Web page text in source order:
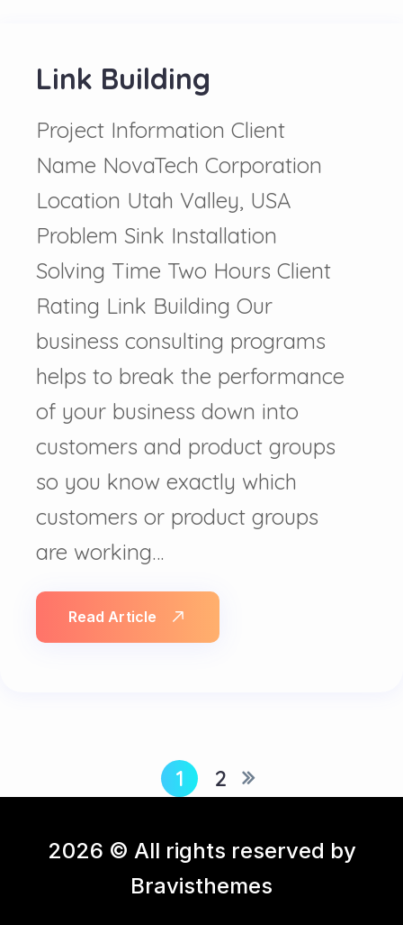
Link Building
Project Information Client
Name NovaTech Corporation
Location Utah Valley, USA
Problem Sink Installation
Solving Time Two Hours Client
Rating Link Building Our
business consulting programs
helps to break the performance
of your business down into
customers and product groups
so you know exactly which
customers or product groups
are working…
Read Article
1 2
2026 © All rights reserved by
Bravisthemes